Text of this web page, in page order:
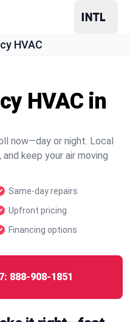
HVAC
HVAC in
now—day or night. Local
keep your air moving
Same-day repairs
Upfront pricing
Financing options
888-908-1851